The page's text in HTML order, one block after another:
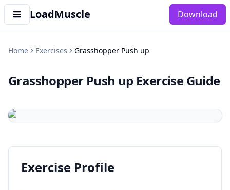
LoadMuscle Download
Home Exercises Grasshopper Push up
Grasshopper Push up Exercise Guide
Exercise Profile